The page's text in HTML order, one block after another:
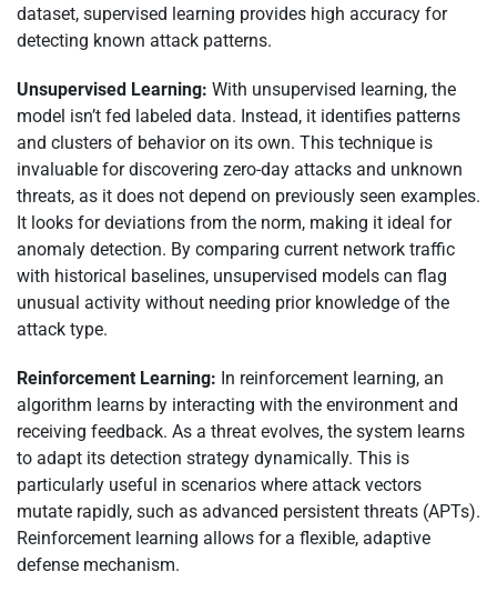
dataset, supervised learning provides high accuracy for
detecting known attack patterns.
Unsupervised Learning: With unsupervised learning, the
model isn’t fed labeled data. Instead, it identifies patterns
and clusters of behavior on its own. This technique is
invaluable for discovering zero-day attacks and unknown
threats, as it does not depend on previously seen examples.
It looks for deviations from the norm, making it ideal for
anomaly detection. By comparing current network traffic
with historical baselines, unsupervised models can flag
unusual activity without needing prior knowledge of the
attack type.
Reinforcement Learning: In reinforcement learning, an
algorithm learns by interacting with the environment and
receiving feedback. As a threat evolves, the system learns
to adapt its detection strategy dynamically. This is
particularly useful in scenarios where attack vectors
mutate rapidly, such as advanced persistent threats (APTs).
Reinforcement learning allows for a flexible, adaptive
defense mechanism.